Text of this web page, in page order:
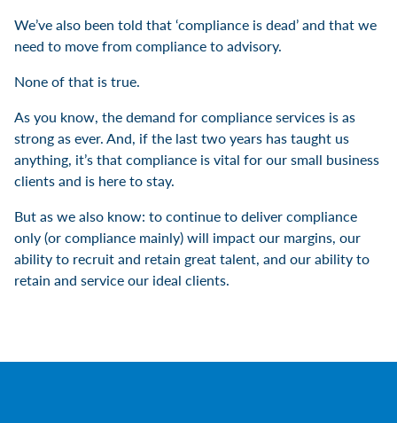
We’ve also been told that ‘compliance is dead’ and that we
need to move from compliance to advisory.
None of that is true.
As you know, the demand for compliance services is as
strong as ever. And, if the last two years has taught us
anything, it’s that compliance is vital for our small business
clients and is here to stay.
But as we also know: to continue to deliver compliance
only (or compliance mainly) will impact our margins, our
ability to recruit and retain great talent, and our ability to
retain and service our ideal clients.